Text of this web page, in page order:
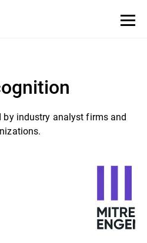
by industry analyst firms and